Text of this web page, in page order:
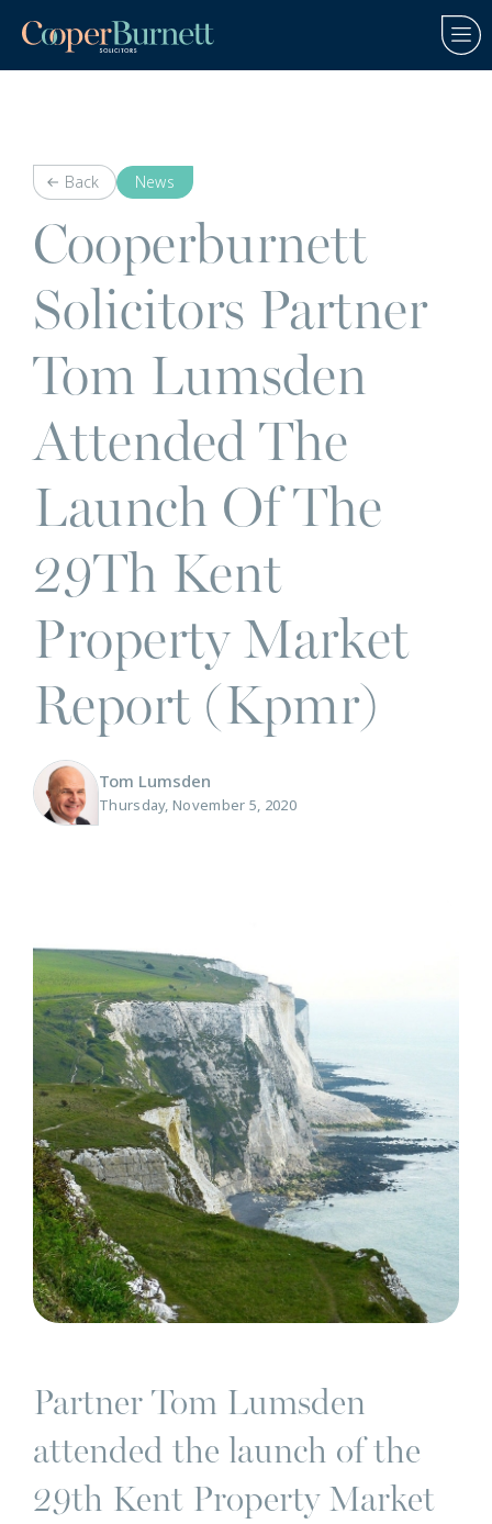
Back News
Cooperburnett
Solicitors Partner
Tom Lumsden
Attended The
Launch Of The
29Th Kent
Property Market
Report (Kpmr)
Tom Lumsden
Thursday, November 5, 2020
Partner Tom Lumsden
attended the launch of the
29th Kent Property Market